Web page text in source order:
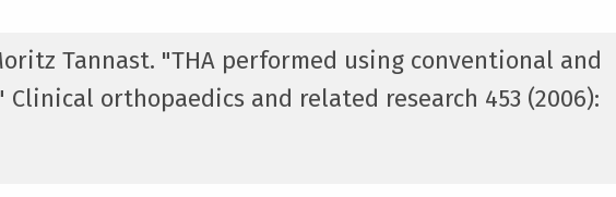
Tannast. "THA performed using conventional and
orthopaedics and related research 453 (2006):